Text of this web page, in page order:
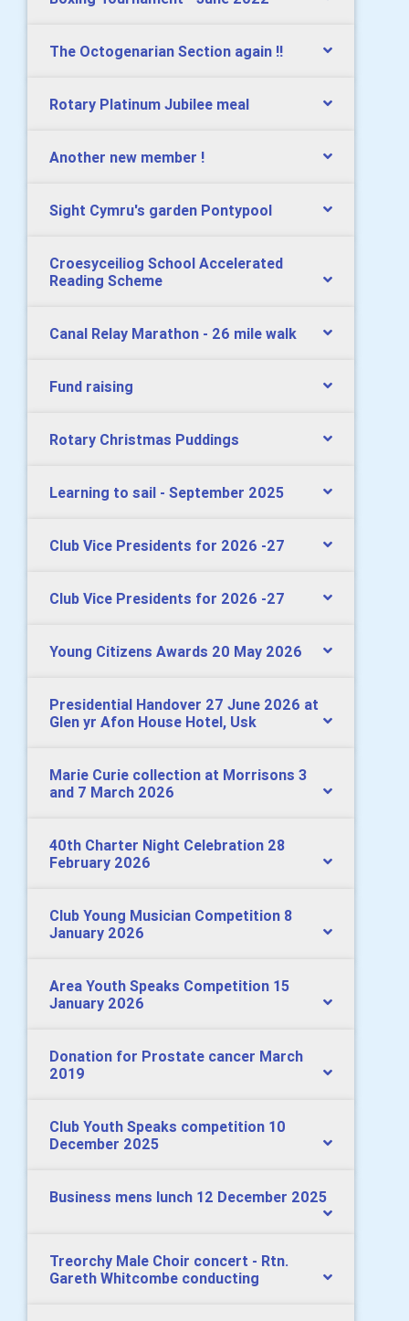
The Octogenarian Section again !!
Rotary Platinum Jubilee meal
Another new member !
Sight Cymru's garden Pontypool
Croesyceiliog School Accelerated
Reading Scheme
Canal Relay Marathon - 26 mile walk
Fund raising
Rotary Christmas Puddings
Learning to sail - September 2025
Club Vice Presidents for 2026 -27
Club Vice Presidents for 2026 -27
Young Citizens Awards 20 May 2026
Presidential Handover 27 June 2026 at
Glen yr Afon House Hotel, Usk
Marie Curie collection at Morrisons 3
and 7 March 2026
40th Charter Night Celebration 28
February 2026
Club Young Musician Competition 8
January 2026
Area Youth Speaks Competition 15
January 2026
Donation for Prostate cancer March
2019
Club Youth Speaks competition 10
December 2025
Business mens lunch 12 December 2025
Treorchy Male Choir concert - Rtn.
Gareth Whitcombe conducting